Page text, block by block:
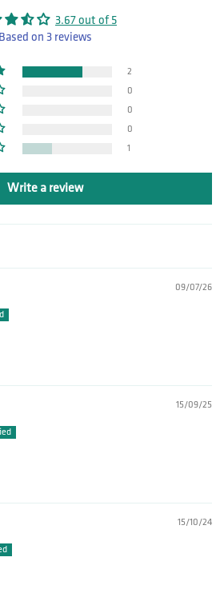
3.67 out of 5
Based on 3 reviews
2
0
0
0
1
Write a review
09/07/26
15/09/25
15/10/24